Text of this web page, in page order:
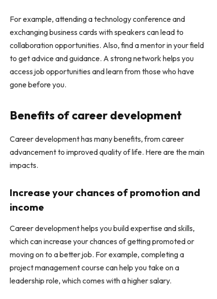
For example, attending a technology conference and
exchanging business cards with speakers can lead to
collaboration opportunities. Also, find a mentor in your field
to get advice and guidance. A strong network helps you
access job opportunities and learn from those who have
gone before you.
Benefits of career development
Career development has many benefits, from career
advancement to improved quality of life. Here are the main
impacts.
Increase your chances of promotion and
income
Career development helps you build expertise and skills,
which can increase your chances of getting promoted or
moving on to a better job. For example, completing a
project management course can help you take on a
leadership role, which comes with a higher salary.